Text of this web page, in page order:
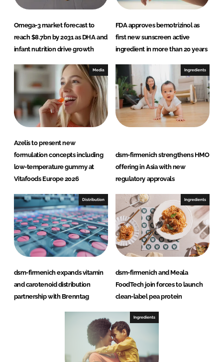
Omega-3 market forecast to
reach $8.7bn by 2031 as DHA and
infant nutrition drive growth
FDA approves bemotrizinol as
first new sunscreen active
ingredient in more than 20 years
Media
Azelis to present new
formulation concepts including
low-temperature gummy at
Vitafoods Europe 2026
Ingredients
dsm-firmenich strengthens HMO
offering in Asia with new
regulatory approvals
Distribution
dsm-firmenich expands vitamin
and carotenoid distribution
partnership with Brenntag
Ingredients
dsm-firmenich and Meala
FoodTech join forces to launch
clean-label pea protein
Ingredients